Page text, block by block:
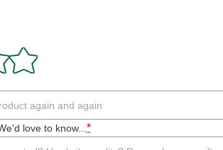
love to know...*